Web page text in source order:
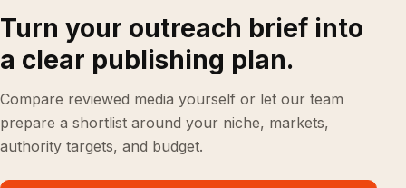
Turn your outreach brief into
a clear publishing plan.
Compare reviewed media yourself or let our team
prepare a shortlist around your niche, markets,
authority targets, and budget.